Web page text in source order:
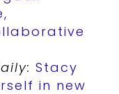
Stacy
in new